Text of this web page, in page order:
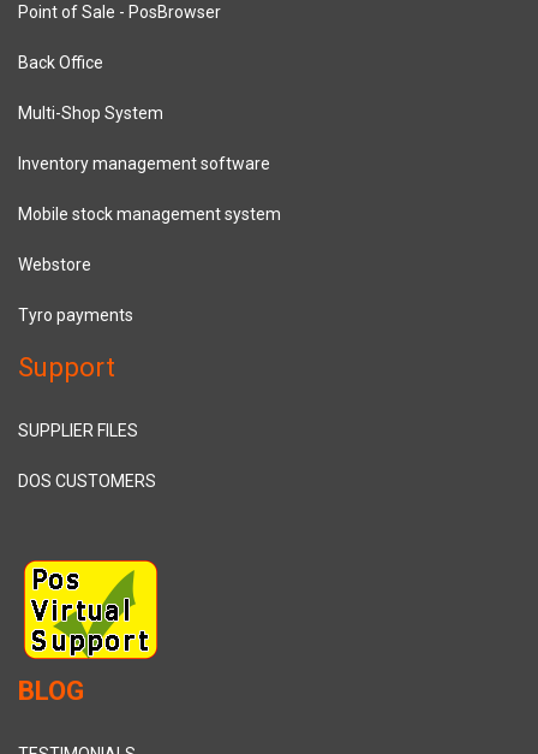
Point of Sale - PosBrowser
Back Office
Multi-Shop System
Inventory management software
Mobile stock management system
Webstore
Tyro payments
Support
SUPPLIER FILES
DOS CUSTOMERS
BLOG